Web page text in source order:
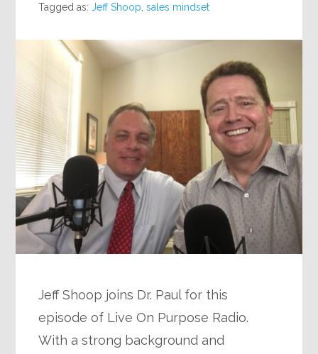
Tagged as:Jeff Shoop ,sales mindset
Jeff Shoop joins Dr. Paul for this
episode of Live On Purpose Radio.
With a strong background and